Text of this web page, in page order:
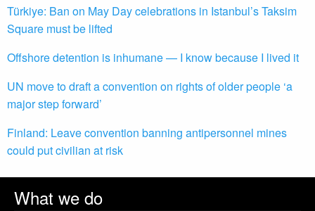
Türkiye: Ban on May Day celebrations in Istanbul’s Taksim
Square must be lifted
Offshore detention is inhumane — I know because I lived it
UN move to draft a convention on rights of older people ‘a
major step forward’
Finland: Leave convention banning antipersonnel mines
could put civilian at risk
What we do